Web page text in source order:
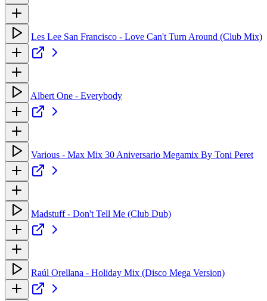
Les Lee San Francisco - Love Can't Turn Around (Club Mix)
Albert One - Everybody
Various - Max Mix 30 Aniversario Megamix By Toni Peret
Madstuff - Don't Tell Me (Club Dub)
Raúl Orellana - Holiday Mix (Disco Mega Version)